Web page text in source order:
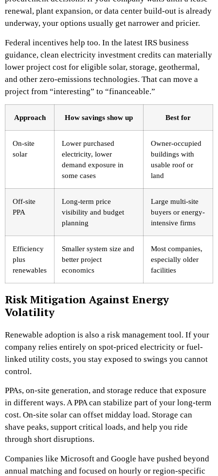
renewal, plant expansion, or data center build-out is already
underway, your options usually get narrower and pricier.
Federal incentives help too. In the latest IRS business
guidance, clean electricity investment credits can materially
lower project cost for eligible solar, storage, geothermal,
and other zero-emissions technologies. That can move a
project from “interesting” to “financeable.”
Approach How savings show up Best for
On-site
solar
Lower purchased
electricity, lower
demand exposure in
some cases
Owner-occupied
buildings with
usable roof or
land
Off-site
PPA
Long-term price
visibility and budget
planning
Large multi-site
buyers or energy-
intensive firms
Efficiency
plus
renewables
Smaller system size and
better project
economics
Most companies,
especially older
facilities
Risk Mitigation Against Energy
Volatility
Renewable adoption is also a risk management tool. If your
company relies entirely on spot-priced electricity or fuel-
linked utility costs, you stay exposed to swings you cannot
control.
PPAs, on-site generation, and storage reduce that exposure
in different ways. A PPA can stabilize part of your long-term
cost. On-site solar can offset midday load. Storage can
shave peaks, support critical loads, and help you ride
through short disruptions.
Companies like Microsoft and Google have pushed beyond
annual matching and focused on hourly or region-specific